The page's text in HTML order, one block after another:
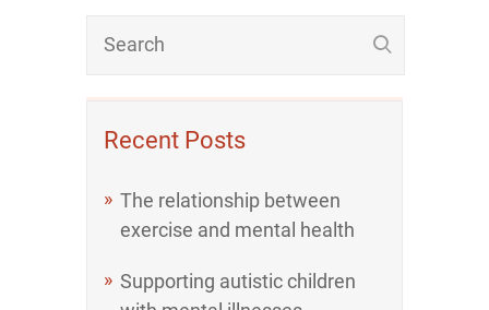
Recent Posts
The relationship between
exercise and mental health
Supporting autistic children